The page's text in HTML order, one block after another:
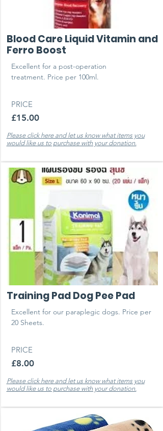
Blood Care Liquid Vitamin and
Ferro Boost
Excellent for a post-operation
treatment. Price per 100ml.
PRICE
£15.00
Please click here and let us know what items you
would like us to purchase with your donation.
Training Pad Dog Pee Pad
Excellent for our paraplegic dogs. Price per
20 Sheets.
PRICE
£8.00
Please click here and let us know what items you
would like us to purchase with your donation.